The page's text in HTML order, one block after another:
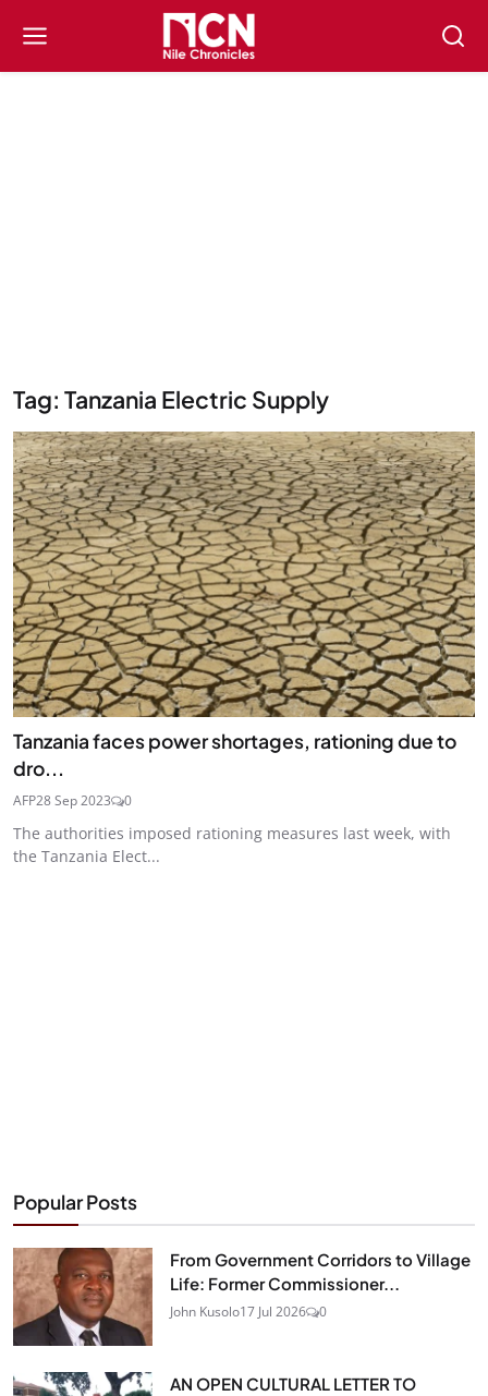
Tag: Tanzania Electric Supply
Tanzania faces power shortages, rationing due to
dro...
AFP28 Sep 2023 0
The authorities imposed rationing measures last week, with
the Tanzania Elect...
Popular Posts
From Government Corridors to Village
Life: Former Commissioner...
John Kusolo17 Jul 2026 0
AN OPEN CULTURAL LETTER TO